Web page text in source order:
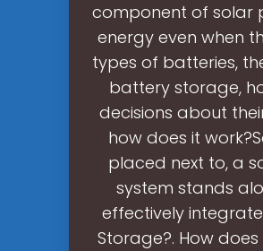
component of solar
energy even when
types of batteries,
battery storage,
decisions about
how does it
placed next to, a
system stands
effectively
Storage?. How